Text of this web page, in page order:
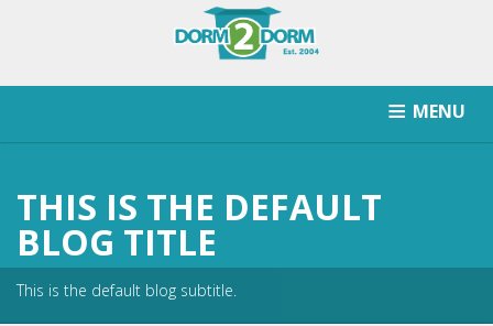
MENU
RETURN AFTER STORAGE CONTACT SIGNUP
THIS IS THE DEFAULT
BLOG TITLE
This is the default blog subtitle.